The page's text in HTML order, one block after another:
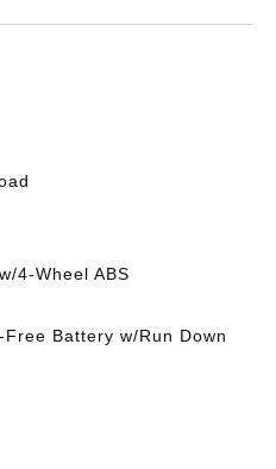
4-Wheel ABS
Battery w/Run Down